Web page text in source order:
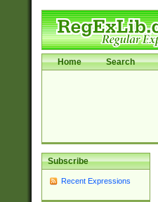
Home Search
Subscribe
Recent Expressions